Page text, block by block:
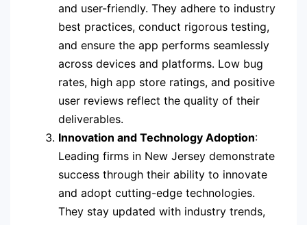
and user-friendly. They adhere to industry
best practices, conduct rigorous testing,
and ensure the app performs seamlessly
across devices and platforms. Low bug
rates, high app store ratings, and positive
user reviews reflect the quality of their
deliverables.
Innovation and Technology Adoption:
Leading firms in New Jersey demonstrate
success through their ability to innovate
and adopt cutting-edge technologies.
They stay updated with industry trends,